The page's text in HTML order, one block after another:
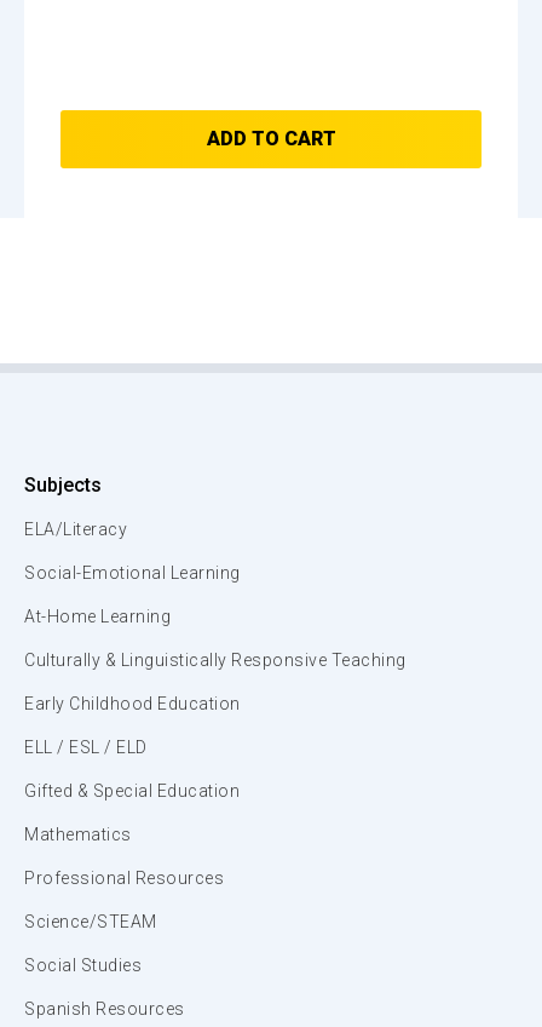
ADD TO CART
Subjects
ELA/Literacy
Social-Emotional Learning
At-Home Learning
Culturally & Linguistically Responsive Teaching
Early Childhood Education
ELL / ESL / ELD
Gifted & Special Education
Mathematics
Professional Resources
Science/STEAM
Social Studies
Spanish Resources